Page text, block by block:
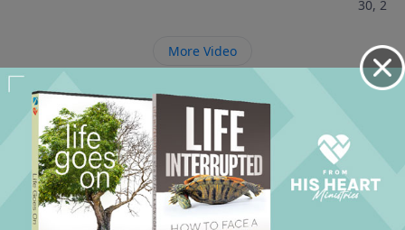
30,
More Video